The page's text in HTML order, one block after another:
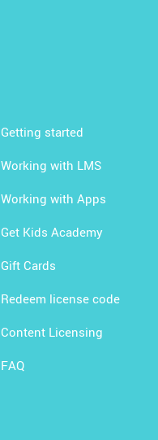
Getting started
Working with LMS
Working with Apps
Get Kids Academy
Gift Cards
Redeem license code
Content Licensing
FAQ